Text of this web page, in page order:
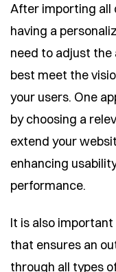
After importing all
having a
need to adjust
best meet the
your users. One
by choosing a
extend your
enhancing
performance.
It is also important
that ensures an
through all types